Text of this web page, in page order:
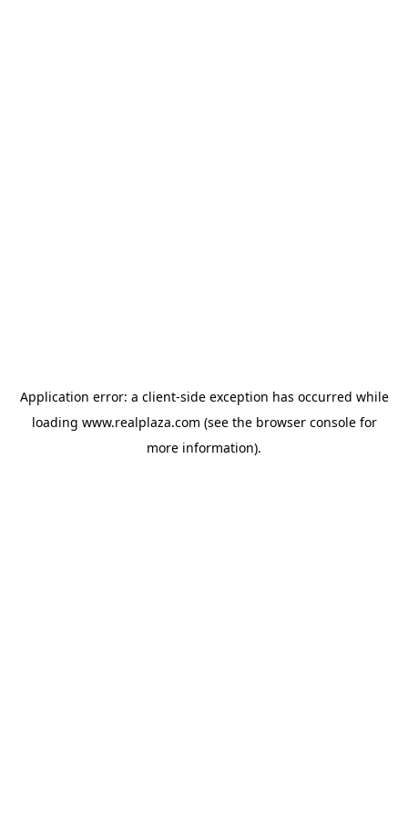
Application error: a client-side exception has occurred while
loading www.realplaza.com (see the browser consolefor
more information).